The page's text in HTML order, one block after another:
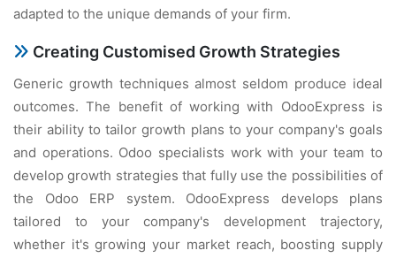
adapted to the unique demands of your firm.
Creating Customised Growth Strategies
Generic growth techniques almost seldom produce ideal
outcomes. The benefit of working with OdooExpress is
their ability to tailor growth plans to your company's goals
and operations. Odoo specialists work with your team to
develop growth strategies that fully use the possibilities of
the Odoo ERP system. OdooExpress develops plans
tailored to your company's development trajectory,
whether it's growing your market reach, boosting supply